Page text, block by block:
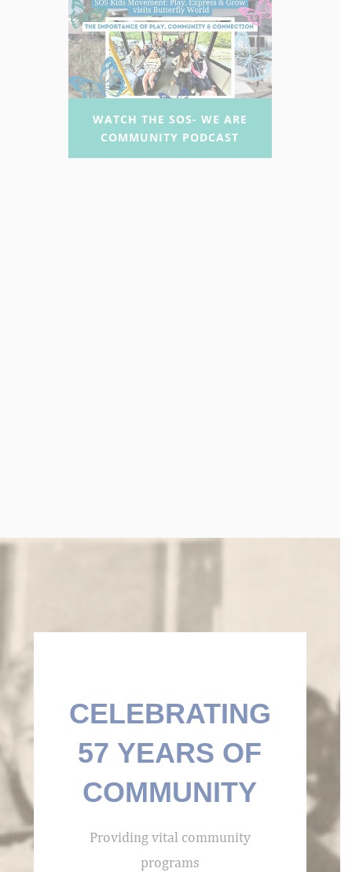
WATCH THE SOS- WE ARE
COMMUNITY PODCAST
CELEBRATING
57 YEARS OF
COMMUNITY
Providing vital community
programs